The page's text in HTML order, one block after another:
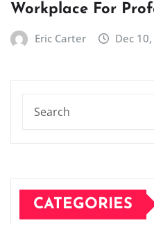
Workplace For
Eric Carter Dec
CATEGORIES